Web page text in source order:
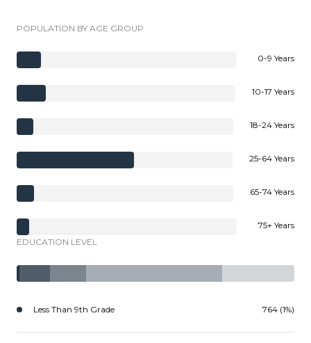
POPULATION BY AGE GROUP
0-9 Years
10-17 Years
18-24 Years
25-64 Years
65-74 Years
75+ Years
EDUCATION LEVEL
Less Than 9th Grade 764 (1%)